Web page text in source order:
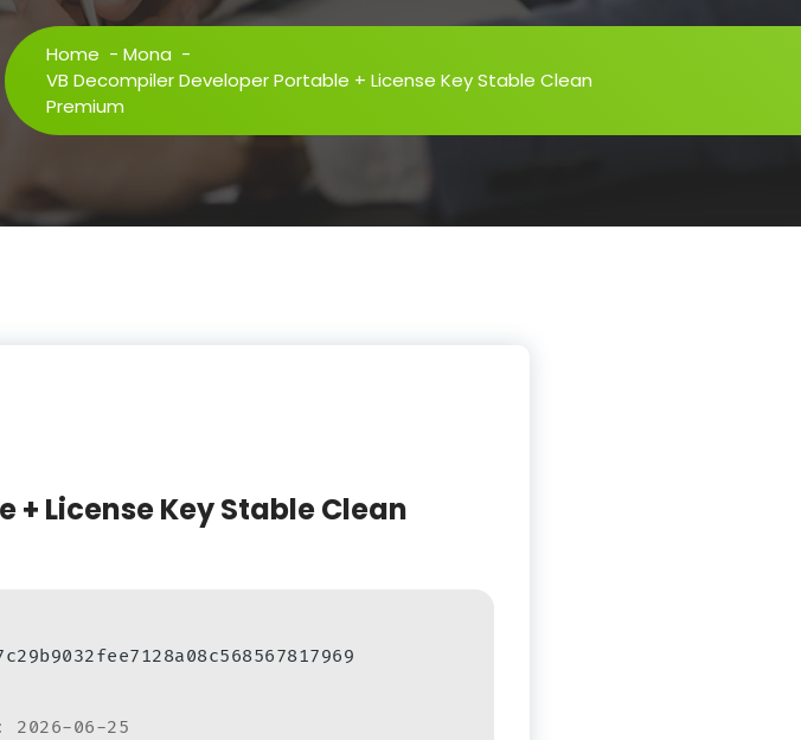
Home - Mona -
VB Decompiler Developer Portable + License Key Stable Clean
Premium
License Key Stable Clean
2026-06-25